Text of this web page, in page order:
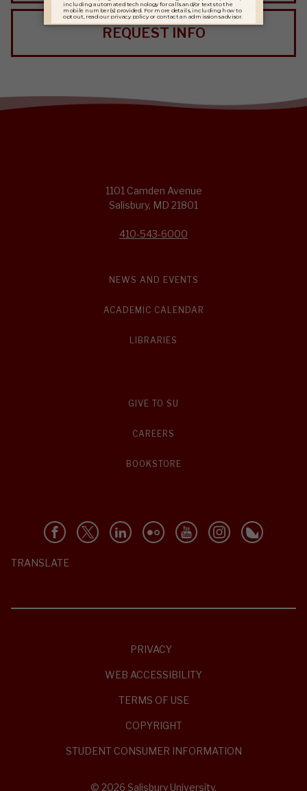
REQUEST INFO
1101 Camden Avenue
Salisbury, MD 21801
410-543-6000
NEWS AND EVENTS
ACADEMIC CALENDAR
LIBRARIES
GIVE TO SU
CAREERS
BOOKSTORE
TRANSLATE
PRIVACY
WEB ACCESSIBILITY
TERMS OF USE
COPYRIGHT
STUDENT CONSUMER INFORMATION
© 2026 Salisbury University.